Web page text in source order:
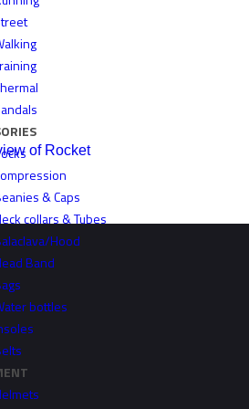
& Caps
collars & Tubes
Hood
Band
bottles